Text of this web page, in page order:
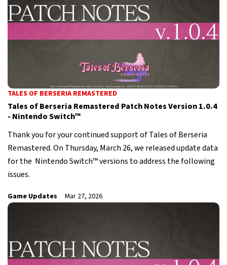
TALES OF BERSERIA REMASTERED
Tales of Berseria Remastered Patch Notes Version 1.0.4
- Nintendo Switch™
Thank you for your continued support of Tales of Berseria
Remastered. On Thursday, March 26, we released update data
for the Nintendo Switch™ versions to address the following
issues.
Game Updates Mar 27, 2026